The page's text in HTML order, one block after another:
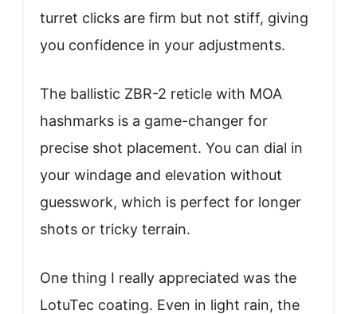
turret clicks are firm but not stiff, giving
you confidence in your adjustments.
The ballistic ZBR-2 reticle with MOA
hashmarks is a game-changer for
precise shot placement. You can dial in
your windage and elevation without
guesswork, which is perfect for longer
shots or tricky terrain.
One thing I really appreciated was the
LotuTec coating. Even in light rain, the